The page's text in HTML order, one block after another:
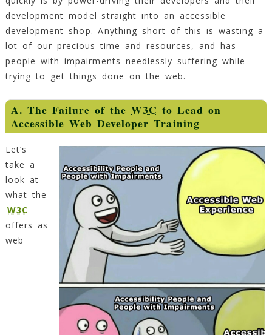
development model straight into an accessible
development shop. Anything short of this is wasting a
lot of our precious time and resources, and has
people with impairments needlessly suffering while
trying to get things done on the web.
A. The Failure of the W3C to Lead on
Accessible Web Developer Training
Let’s
take a
look at
what the
W3C
offers as
web